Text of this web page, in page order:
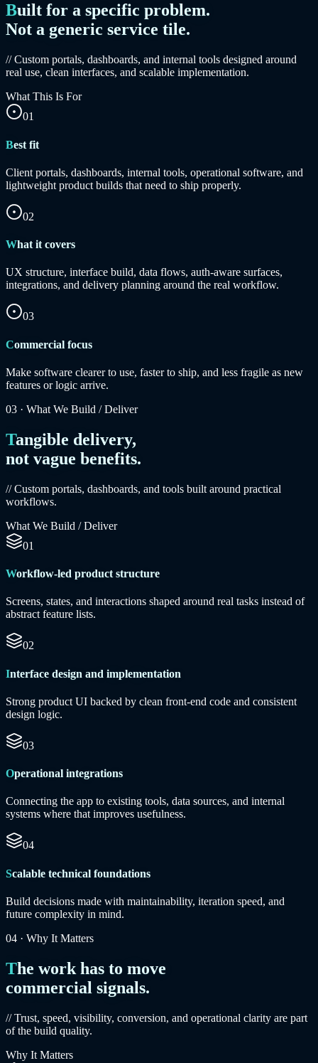
Built for a specific problem.
Not a generic service tile.
// Custom portals, dashboards, and internal tools designed around
real use, clean interfaces, and scalable implementation.
What This Is For
01
Best fit
Client portals, dashboards, internal tools, operational software, and
lightweight product builds that need to ship properly.
02
What it covers
UX structure, interface build, data flows, auth-aware surfaces,
integrations, and delivery planning around the real workflow.
03
Commercial focus
Make software clearer to use, faster to ship, and less fragile as new
features or logic arrive.
03 · What We Build / Deliver
Tangible delivery,
not vague benefits.
// Custom portals, dashboards, and tools built around practical
workflows.
What We Build / Deliver
01
Workflow-led product structure
Screens, states, and interactions shaped around real tasks instead of
abstract feature lists.
02
Interface design and implementation
Strong product UI backed by clean front-end code and consistent
design logic.
03
Operational integrations
Connecting the app to existing tools, data sources, and internal
systems where that improves usefulness.
04
Scalable technical foundations
Build decisions made with maintainability, iteration speed, and
future complexity in mind.
04 · Why It Matters
The work has to move
commercial signals.
// Trust, speed, visibility, conversion, and operational clarity are part
of the build quality.
Why It Matters